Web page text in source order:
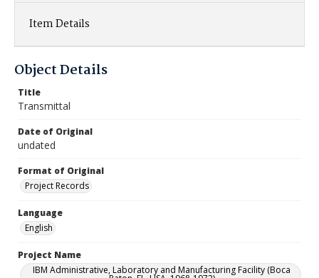
Item Details
Object Details
Title
Transmittal
Date of Original
undated
Format of Original
Project Records
Language
English
Project Name
IBM Administrative, Laboratory and Manufacturing Facility (Boca